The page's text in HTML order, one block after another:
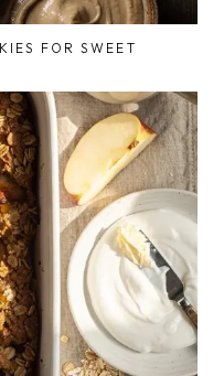
FOR SWEET